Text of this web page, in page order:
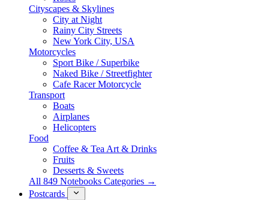
Cityscapes & Skylines
City at Night
Rainy City Streets
New York City, USA
Motorcycles
Sport Bike / Superbike
Naked Bike / Streetfighter
Cafe Racer Motorcycle
Transport
Boats
Airplanes
Helicopters
Food
Coffee & Tea Art & Drinks
Fruits
Desserts & Sweets
All 849 Notebooks Categories →
Postcards